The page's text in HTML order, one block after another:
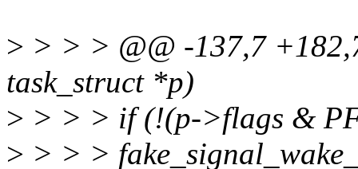
> > > > @@ -137,7
task_struct *p)
> > > > if (!(p->flags &
> > > >